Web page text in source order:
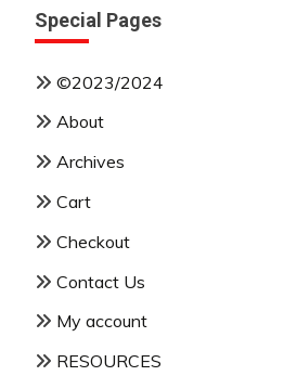
Special Pages
©2023/2024
About
Archives
Cart
Checkout
Contact Us
My account
RESOURCES